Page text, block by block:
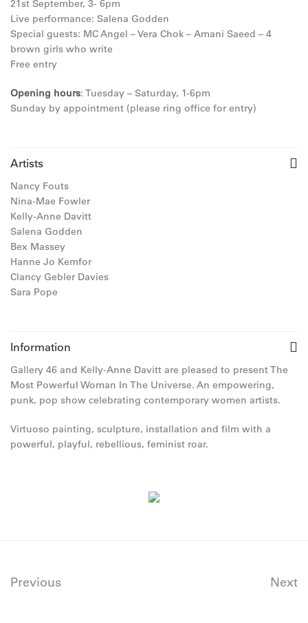
21st September, 3- 6pm
Live performance: Salena Godden
Special guests: MC Angel – Vera Chok – Amani Saeed – 4
brown girls who write
Free entry
Opening hours: Tuesday – Saturday, 1-6pm
Sunday by appointment (please ring office for entry)
Artists
Nancy Fouts
Nina-Mae Fowler
Kelly-Anne Davitt
Salena Godden
Bex Massey
Hanne Jo Kemfor
Clancy Gebler Davies
Sara Pope
Information
Gallery 46 and Kelly-Anne Davitt are pleased to present The
Most Powerful Woman In The Universe. An empowering,
punk, pop show celebrating contemporary women artists.
Virtuoso painting, sculpture, installation and film with a
powerful, playful, rebellious, feminist roar.
Previous Next